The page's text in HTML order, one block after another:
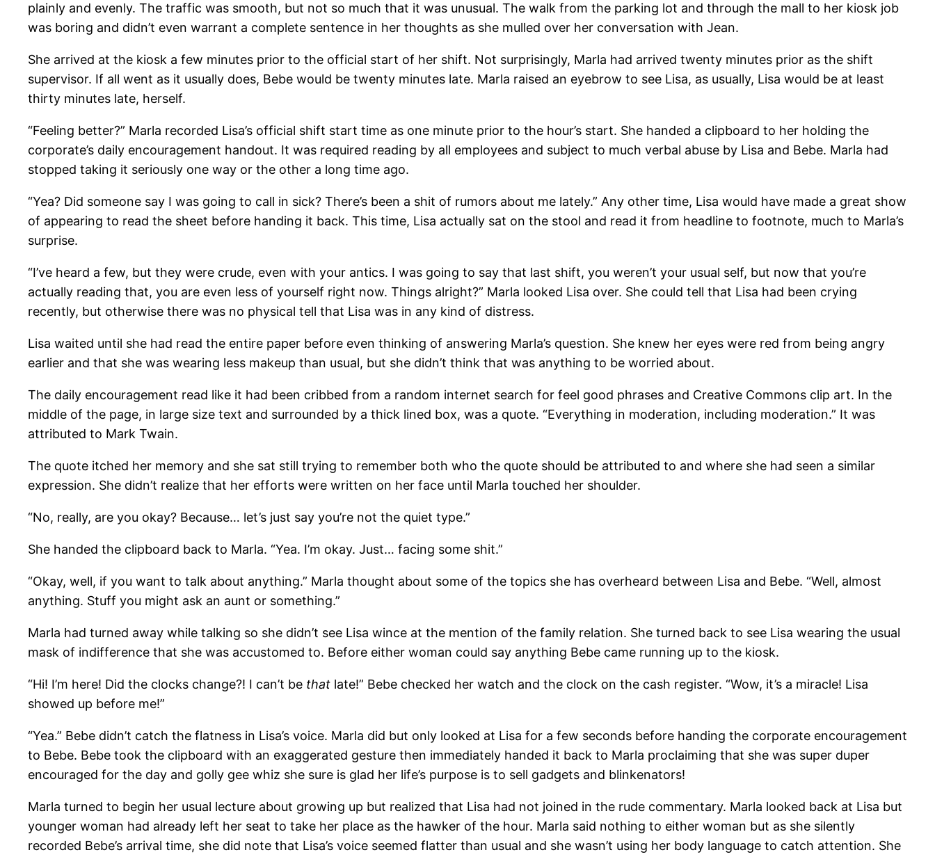
plainly and evenly. The traffic was smooth, but not so much that it was unusual. The walk from the parking lot and through the mall to her kiosk job
was boring and didn’t even warrant a complete sentence in her thoughts as she mulled over her conversation with Jean.
She arrived at the kiosk a few minutes prior to the official start of her shift. Not surprisingly, Marla had arrived twenty minutes prior as the shift
supervisor. If all went as it usually does, Bebe would be twenty minutes late. Marla raised an eyebrow to see Lisa, as usually, Lisa would be at least
thirty minutes late, herself.
“Feeling better?” Marla recorded Lisa’s official shift start time as one minute prior to the hour’s start. She handed a clipboard to her holding the
corporate’s daily encouragement handout. It was required reading by all employees and subject to much verbal abuse by Lisa and Bebe. Marla had
stopped taking it seriously one way or the other a long time ago.
“Yea? Did someone say I was going to call in sick? There’s been a shit of rumors about me lately.” Any other time, Lisa would have made a great show
of appearing to read the sheet before handing it back. This time, Lisa actually sat on the stool and read it from headline to footnote, much to Marla’s
surprise.
“I’ve heard a few, but they were crude, even with your antics. I was going to say that last shift, you weren’t your usual self, but now that you’re
actually reading that, you are even less of yourself right now. Things alright?” Marla looked Lisa over. She could tell that Lisa had been crying
recently, but otherwise there was no physical tell that Lisa was in any kind of distress.
Lisa waited until she had read the entire paper before even thinking of answering Marla’s question. She knew her eyes were red from being angry
earlier and that she was wearing less makeup than usual, but she didn’t think that was anything to be worried about.
The daily encouragement read like it had been cribbed from a random internet search for feel good phrases and Creative Commons clip art. In the
middle of the page, in large size text and surrounded by a thick lined box, was a quote. “Everything in moderation, including moderation.” It was
attributed to Mark Twain.
The quote itched her memory and she sat still trying to remember both who the quote should be attributed to and where she had seen a similar
expression. She didn’t realize that her efforts were written on her face until Marla touched her shoulder.
“No, really, are you okay? Because… let’s just say you’re not the quiet type.”
She handed the clipboard back to Marla. “Yea. I’m okay. Just… facing some shit.”
“Okay, well, if you want to talk about anything.” Marla thought about some of the topics she has overheard between Lisa and Bebe. “Well, almost
anything. Stuff you might ask an aunt or something.”
Marla had turned away while talking so she didn’t see Lisa wince at the mention of the family relation. She turned back to see Lisa wearing the usual
mask of indifference that she was accustomed to. Before either woman could say anything Bebe came running up to the kiosk.
“Hi! I’m here! Did the clocks change?! I can’t be that late!” Bebe checked her watch and the clock on the cash register. “Wow, it’s a miracle! Lisa
showed up before me!”
“Yea.” Bebe didn’t catch the flatness in Lisa’s voice. Marla did but only looked at Lisa for a few seconds before handing the corporate encouragement
to Bebe. Bebe took the clipboard with an exaggerated gesture then immediately handed it back to Marla proclaiming that she was super duper
encouraged for the day and golly gee whiz she sure is glad her life’s purpose is to sell gadgets and blinkenators!
Marla turned to begin her usual lecture about growing up but realized that Lisa had not joined in the rude commentary. Marla looked back at Lisa but
younger woman had already left her seat to take her place as the hawker of the hour. Marla said nothing to either woman but as she silently
recorded Bebe’s arrival time, she did note that Lisa’s voice seemed flatter than usual and she wasn’t using her body language to catch attention. She